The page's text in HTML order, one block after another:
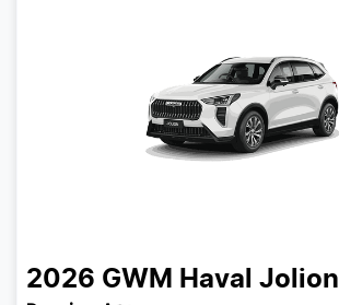
2026 GWM Haval Jolion